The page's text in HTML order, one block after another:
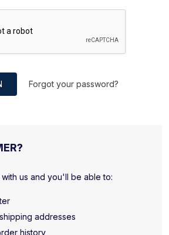
Forgot your password?
us and you'll be able to:
addresses
history